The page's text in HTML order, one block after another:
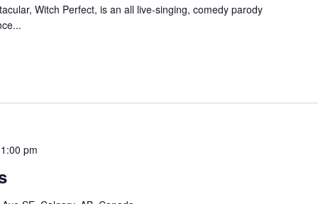
Witch Perfect, is an all live-singing, comedy parody
pm